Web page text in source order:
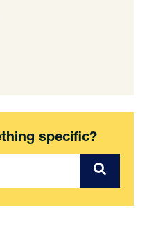
specific?